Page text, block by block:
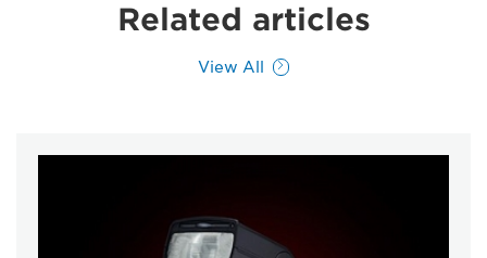
Related articles
View All